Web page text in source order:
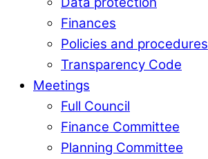
Finances
Policies and procedures
Transparency Code
Meetings
Full Council
Finance Committee
Planning Committee